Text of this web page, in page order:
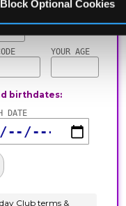
Block Optional Cookies